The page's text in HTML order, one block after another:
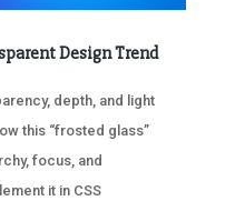
Design Trend
depth, and light
this “frosted glass”
focus, and
it in CSS